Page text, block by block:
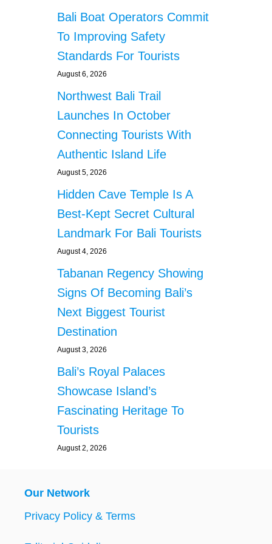
Bali Boat Operators Commit
To Improving Safety
Standards For Tourists
August 6, 2026
Northwest Bali Trail
Launches In October
Connecting Tourists With
Authentic Island Life
August 5, 2026
Hidden Cave Temple Is A
Best-Kept Secret Cultural
Landmark For Bali Tourists
August 4, 2026
Tabanan Regency Showing
Signs Of Becoming Bali’s
Next Biggest Tourist
Destination
August 3, 2026
Bali’s Royal Palaces
Showcase Island’s
Fascinating Heritage To
Tourists
August 2, 2026
Our Network
Privacy Policy & Terms